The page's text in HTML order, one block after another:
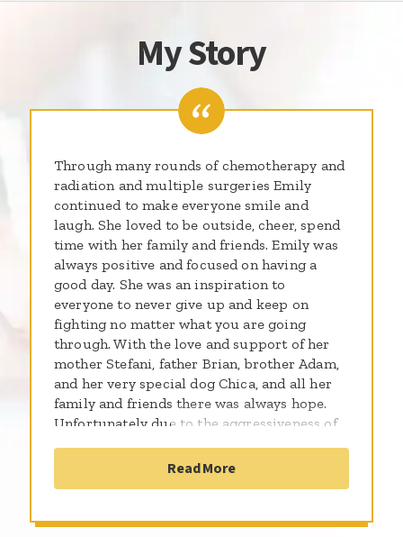
My Story
Through many rounds of chemotherapy and
radiation and multiple surgeries Emily
continued to make everyone smile and
laugh. She loved to be outside, cheer, spend
time with her family and friends. Emily was
always positive and focused on having a
good day. She was an inspiration to
everyone to never give up and keep on
fighting no matter what you are going
through. With the love and support of her
mother Stefani, father Brian, brother Adam,
and her very special dog Chica, and all her
family and friends there was always hope.
Unfortunately due to the aggressiveness of
on August 10 2014. Thank you for
supporting me and the more than 300,000
cancer this year. By sharing the gifts of your
Read More